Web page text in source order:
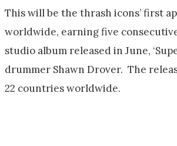
This will be the thrash icons’ first
worldwide, earning five
studio album released in June,
drummer Shawn Drover. The
22 countries worldwide.